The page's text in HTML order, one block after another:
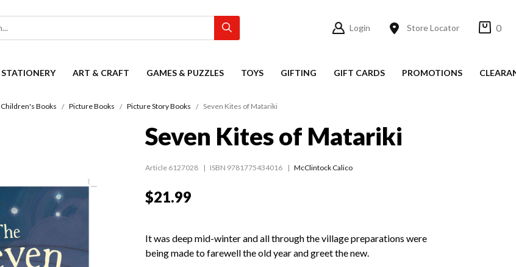
Login Store Locator 0
STATIONERY ART & CRAFT GAMES & PUZZLES TOYS GIFTING GIFT CARDS PROMOTIONS
Children's Books Picture Books Picture Story Books Seven Kites of Matariki
Seven Kites of Matariki
Article 6127028 ISBN 9781775434016 McClintock Calico
$21.99
It was deep mid-winter and all through the village preparations were
being made to farewell the old year and greet the new.